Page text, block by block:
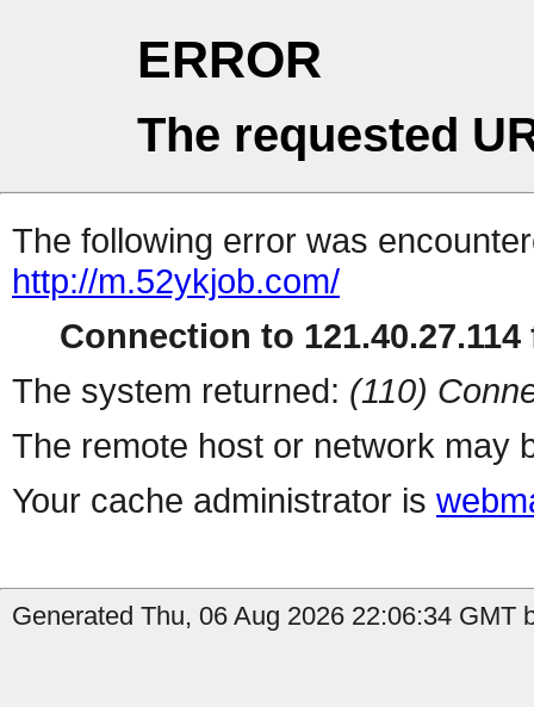
ERROR
The requested
The following error was
http://m.52ykjob.com/
Connection to 121.40.27.114
The system returned: (110)
The remote host or network may
Your cache administrator is
Generated Thu, 06 Aug 2026 22:06:34